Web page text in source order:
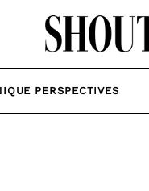
PERSPECTIVES